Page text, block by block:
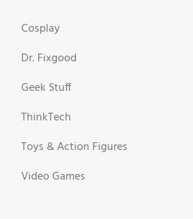
Cosplay
Dr. Fixgood
Geek Stuff
ThinkTech
Toys & Action Figures
Video Games